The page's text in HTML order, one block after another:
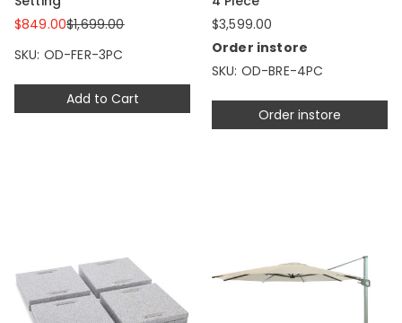
Add to Cart
$849.00$1,699.00
SKU: OD-FER-3PC
Order instore
$3,599.00
Order instore
SKU: OD-BRE-4PC